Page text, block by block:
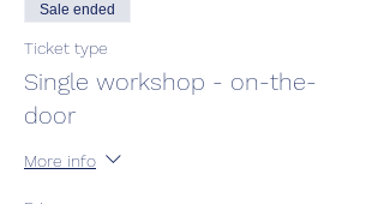
Sale ended
Ticket type
Single workshop - on-the-
door
More info